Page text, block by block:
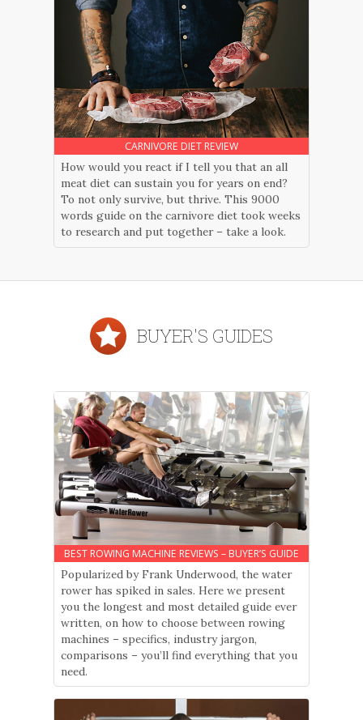
CARNIVORE DIET REVIEW
How would you react if I tell you that an all
meat diet can sustain you for years on end?
To not only survive, but thrive. This 9000
words guide on the carnivore diet took weeks
to research and put together – take a look.
BUYER'S GUIDES
BEST ROWING MACHINE REVIEWS – BUYER’S GUIDE
Popularized by Frank Underwood, the water
rower has spiked in sales. Here we present
you the longest and most detailed guide ever
written, on how to choose between rowing
machines – specifics, industry jargon,
comparisons – you’ll find everything that you
need.